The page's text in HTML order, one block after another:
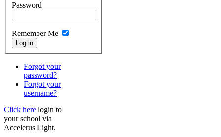
Password
Remember Me
Forgot your
password?
Forgot your
username?
Click here login to
your school via
Accelerus Light.